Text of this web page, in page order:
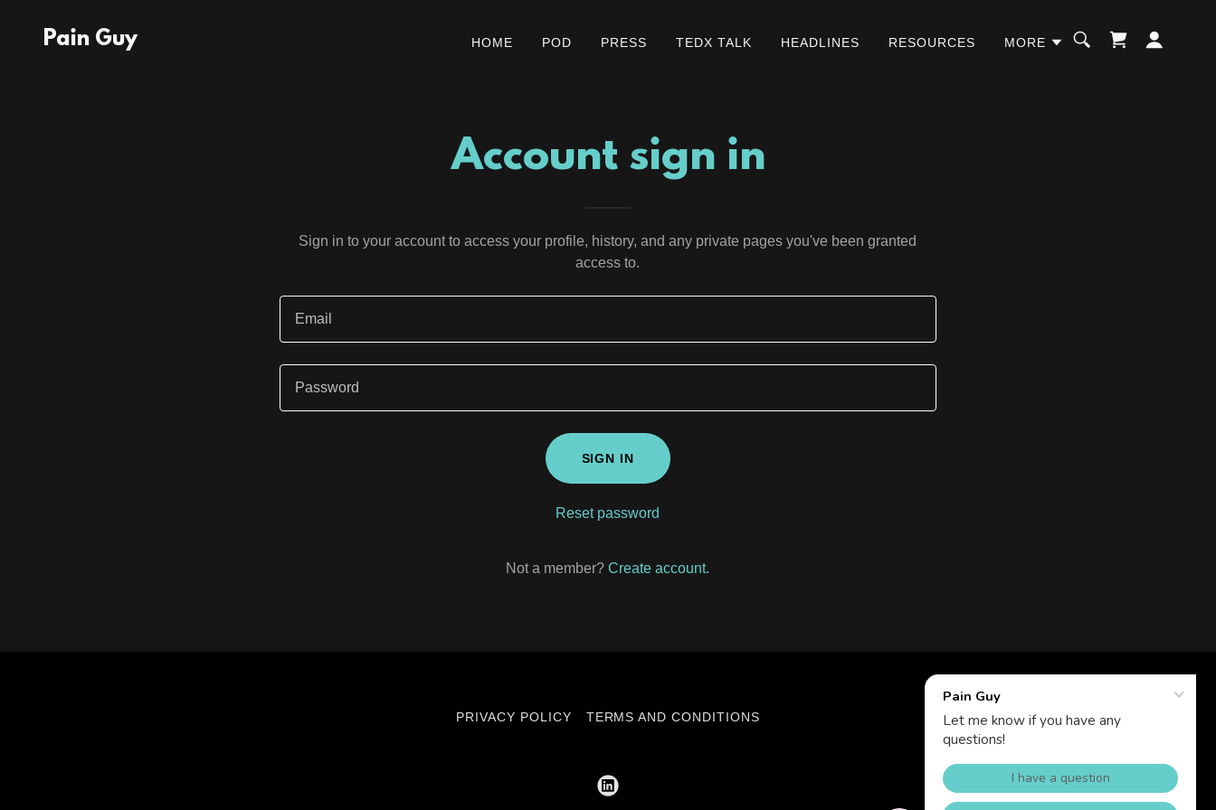
Pain Guy HOME POD PRESS TEDX TALK HEADLINES RESOURCES MORE
Account sign in
Sign in to your account to access your profile, history, and any private pages you've been granted
access to.
SIGN IN
Reset password
Not a member? Create account.
PRIVACY POLICY TERMS AND CONDITIONS